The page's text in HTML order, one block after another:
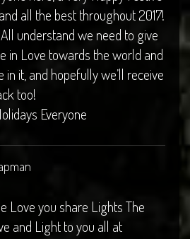
all the best throughout 2017!
understand we need to give
in Love towards the world and
in it, and hopefully we’ll receive
too!
Everyone
Love you share Lights The
and Light to you all at